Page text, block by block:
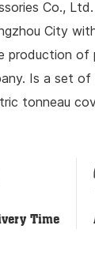
Co.,
City
production of
Is a set of
tonneau
Time